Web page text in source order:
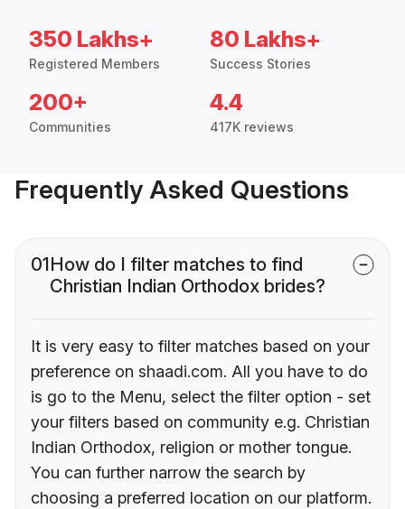
350 Lakhs+
Registered Members
80 Lakhs+
Success Stories
200+
Communities
4.4
417K reviews
Frequently Asked Questions
01How do I filter matches to find
Christian Indian Orthodox brides?
It is very easy to filter matches based on your
preference on shaadi.com. All you have to do
is go to the Menu, select the filter option - set
your filters based on community e.g. Christian
Indian Orthodox, religion or mother tongue.
You can further narrow the search by
choosing a preferred location on our platform.